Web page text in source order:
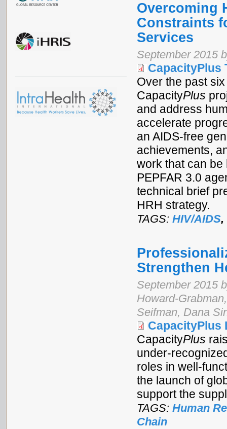
Overcoming
Constraints
Services
September 2015
CapacityPlus
Over the past
CapacityPlus
and address
accelerate
an AIDS-free
achievements,
work that can be
PEPFAR 3.0
technical brief
HRH strategy.
TAGS: HIV/AIDS,
Strengthen
September 2015
Howard-
Seifman, Dana
CapacityPlus
CapacityPlus
under-
roles in well-
the launch of
support the
TAGS: Human
Chain